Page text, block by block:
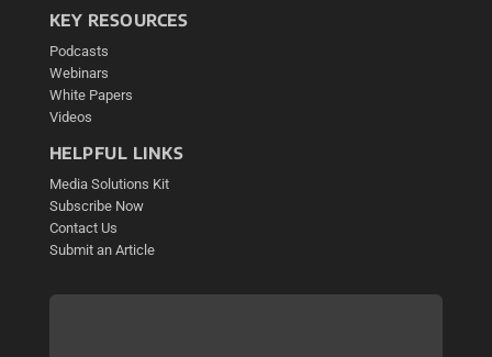
KEY RESOURCES
Podcasts
Webinars
White Papers
Videos
HELPFUL LINKS
Media Solutions Kit
Subscribe Now
Contact Us
Submit an Article